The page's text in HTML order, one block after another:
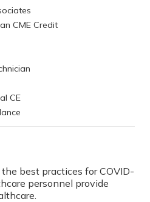
best practices for COVID-
personnel provide